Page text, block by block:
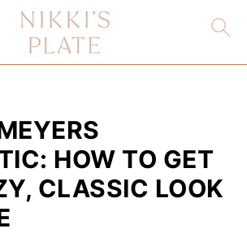
HOW TO GET
CLASSIC LOOK